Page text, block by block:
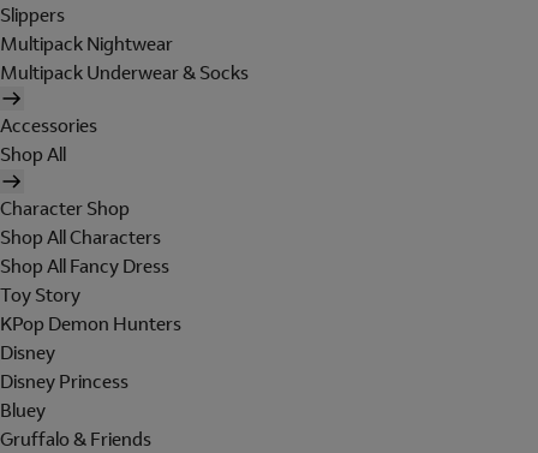
Slippers
Multipack Nightwear
Multipack Underwear & Socks
Accessories
Shop All
Character Shop
Shop All Characters
Shop All Fancy Dress
Toy Story
KPop Demon Hunters
Disney
Disney Princess
Bluey
Gruffalo & Friends